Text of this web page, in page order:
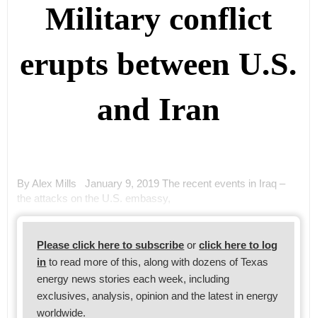
Military conflict
erupts between U.S.
and Iran
By Alex Mills January 9, 2019 The recent events in Iraq –
the attacks on the U.S. embassy,
Please click here to subscribe orclick here to log
in to read more of this, along with dozens of Texas
energy news stories each week, including
exclusives, analysis, opinion and the latest in energy
worldwide.